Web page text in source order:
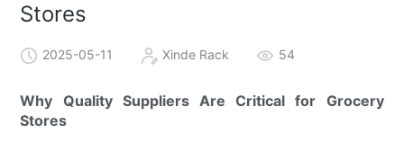
Stores
2025-05-11 Xinde Rack 54
Why Quality Suppliers Are Critical for Grocery
Stores